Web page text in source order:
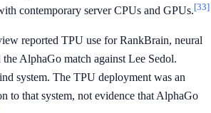
contemporary server CPUs and GPUs.[33]
reported TPU use for RankBrain, neural
AlphaGo match against Lee Sedol.
system. The TPU deployment was an
to that system, not evidence that AlphaGo